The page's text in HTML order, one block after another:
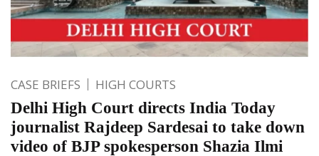
CASE BRIEFS HIGH COURTS
Delhi High Court directs India Today
journalist Rajdeep Sardesai to take down
video of BJP spokesperson Shazia Ilmi